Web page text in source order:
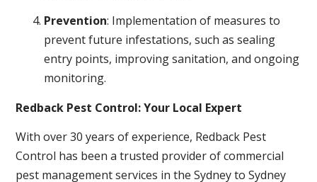
Prevention: Implementation of measures to
prevent future infestations, such as sealing
entry points, improving sanitation, and ongoing
monitoring.
Redback Pest Control: Your Local Expert
With over 30 years of experience, Redback Pest
Control has been a trusted provider of commercial
pest management services in the Sydney to Sydney